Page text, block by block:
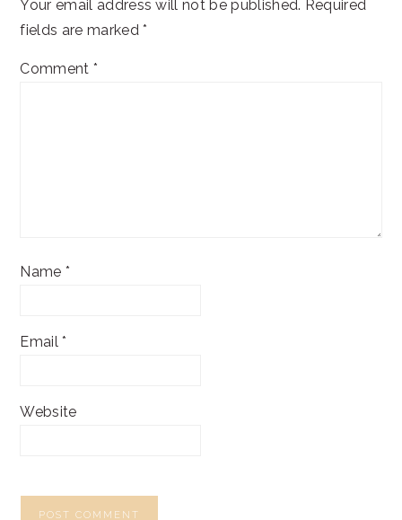
Your email address will not be published. Required
fields are marked*
Comment *
Name *
Email*
Website